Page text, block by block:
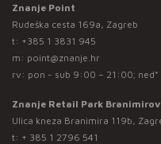
Znanje Point
Rudeška cesta 169a, Zagreb
t: +385 1 3831 945
m: point@znanje.hr
rv: pon - sub 9:00 – 21:00;
Znanje Retail Park
Ulica kneza Branimira 119b,
t: + 385 1 2796 541